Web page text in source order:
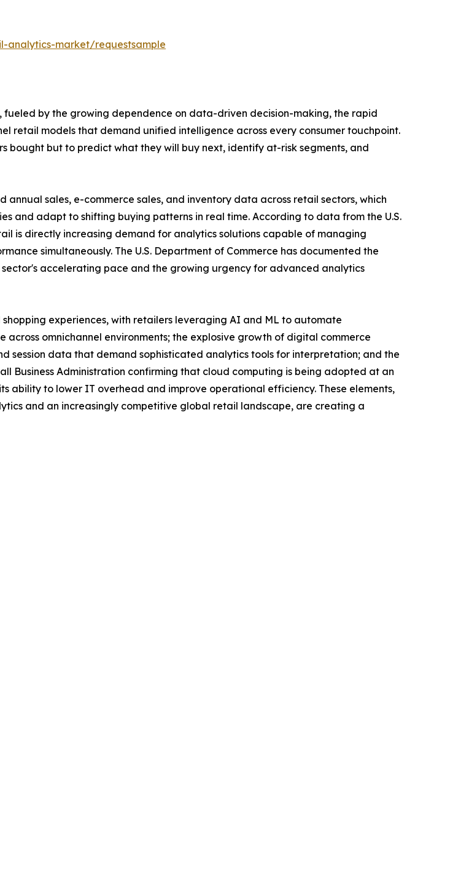
analytics-market/requestsample
by the growing dependence on data-driven decision-making, the rapid
retail models that demand unified intelligence across every consumer touchpoint.
bought but to predict what they will buy next, identify at-risk segments, and
annual sales, e-commerce sales, and inventory data across retail sectors, which
and adapt to shifting buying patterns in real time. According to data from the U.S.
is directly increasing demand for analytics solutions capable of managing
simultaneously. The U.S. Department of Commerce has documented the
accelerating pace and the growing urgency for advanced analytics
experiences, with retailers leveraging AI and ML to automate
omnichannel environments; the explosive growth of digital commerce
session data that demand sophisticated analytics tools for interpretation; and the
Business Administration confirming that cloud computing is being adopted at an
ability to lower IT overhead and improve operational efficiency. These elements,
and an increasingly competitive global retail landscape, are creating a